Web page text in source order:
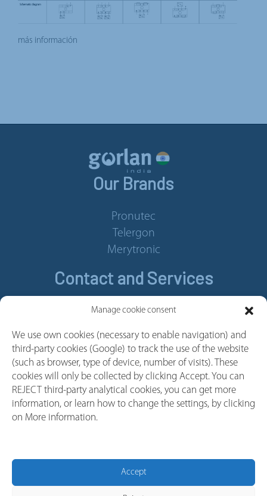
Manage cookie consent
We use own cookies (necessary to enable navigation) and
third-party cookies (Google) to track the use of the website
(such as browser, type of device, number of visits). These
cookies will only be collected by clicking Accept. You can
REJECT third-party analytical cookies, you can get more
information, or learn how to change the settings, by clicking
on More information.
Accept
más información
Our Brands
Pronutec
Telergon
Merytronic
Contact and Services
Contact
Cookie policy
Privacy policy
Whistleblower Channel
Follow us
Youtube
Facebook
Instagram